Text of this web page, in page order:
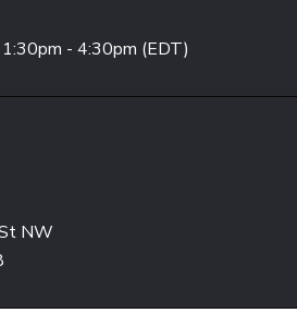
- 4:30pm (EDT)
NW